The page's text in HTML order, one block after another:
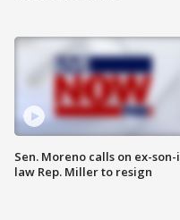
Sen. Moreno calls on ex-son-
law Rep. Miller to resign